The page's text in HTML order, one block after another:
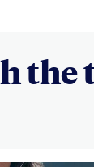
the